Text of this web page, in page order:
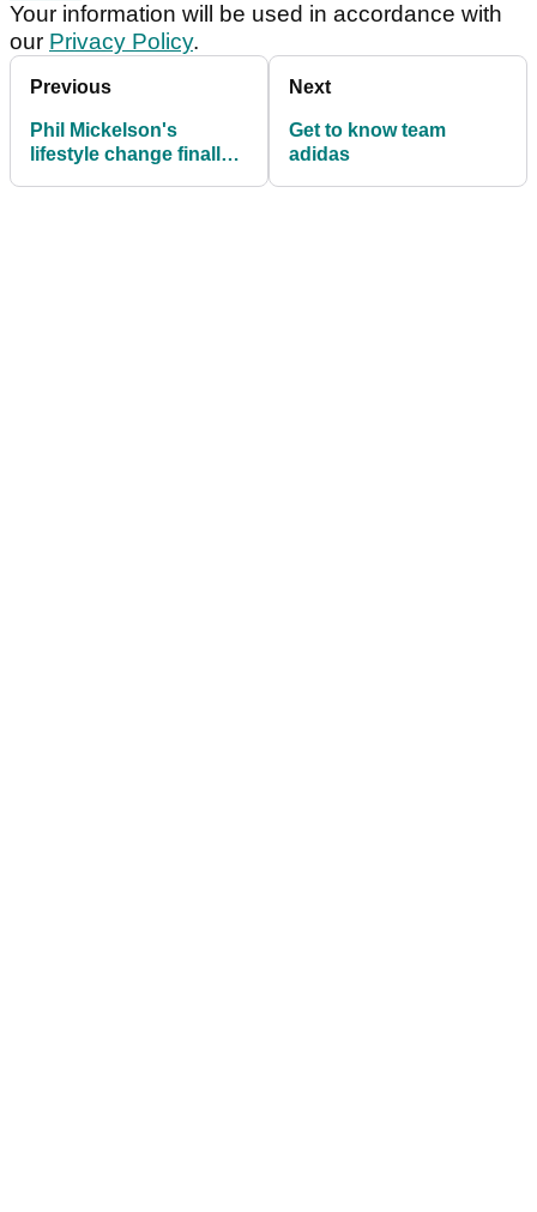
Your information will be used in accordance with
our Privacy Policy.
Previous
Phil Mickelson's
lifestyle change finally
Next
Get to know team
adidas